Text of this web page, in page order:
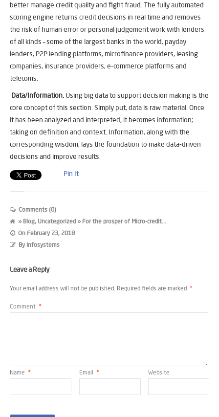
better manage credit quality and fight fraud. The fully automated
scoring engine returns credit decisions in real time and removes
the risk of human error or personal judgement work with lenders
of all kinds – some of the largest banks in the world, payday
lenders, P2P lending platforms, microfinance providers, leasing
companies, insurance providers, e-commerce platforms and
telecoms.
Data/Information. Using big data to support decision making is the
core concept of this section. Simply put, data is raw material. Once
it has been analyzed and interpreted, it becomes information;
taking on definition and context. Information, along with the
corresponding wisdom, lays the foundation to make data-driven
decisions and improve results.
Pin It
Comments (0)
» Blog, Uncategorized » For the prosper of Micro-credit...
On February 23, 2018
By Infosystems
Leave a Reply
Your email address will not be published. Required fields are marked *
Comment *
Name * Email * Website